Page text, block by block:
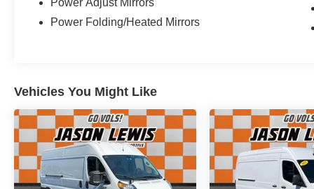
Power Adjust Mirrors
Power Folding/Heated Mirrors
Vehicles You Might Like